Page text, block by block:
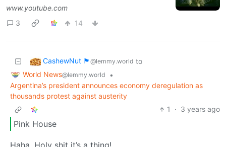
www.youtube.com
3
14
CashewNut 🏴󠁢󠁥󠁧󠁿 @lemmy.world to
World News@lemmy.world
•
Argentina’s president announces economy deregulation as
thousands protest against austerity
1
· 3 years ago
Pink House
Haha. Holy shit it’s a thing!